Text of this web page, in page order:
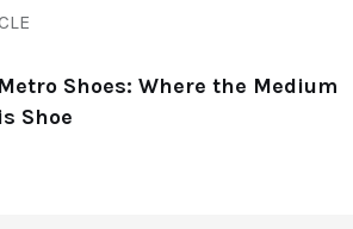
Metro Shoes: Where the Medium
is Shoe